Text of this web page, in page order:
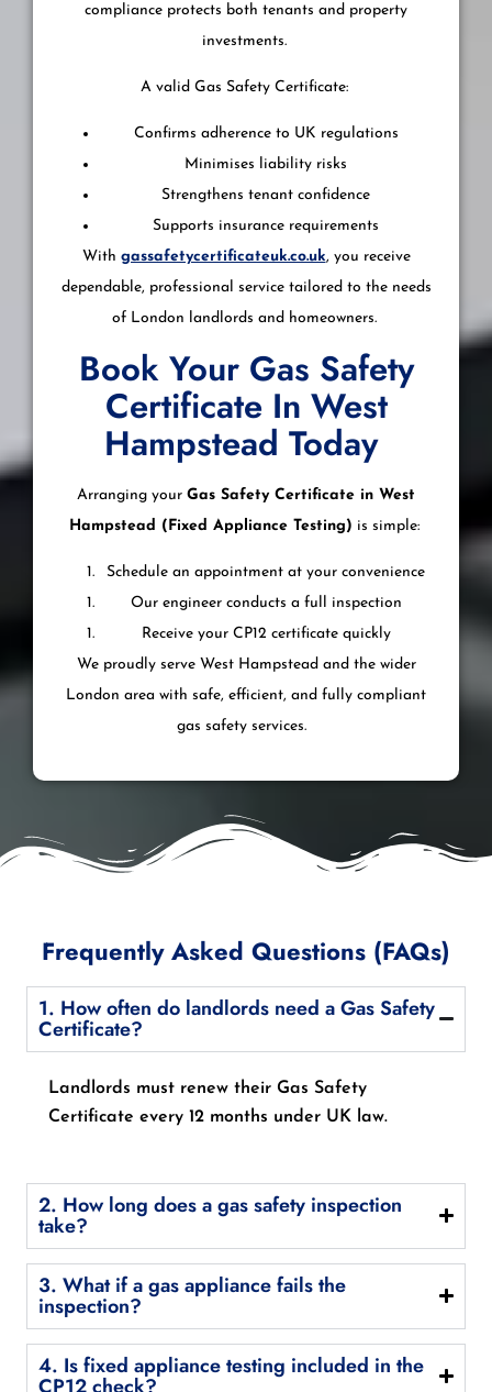
compliance protects both tenants and property
investments.
A valid Gas Safety Certificate:
Confirms adherence to UK regulations
Minimises liability risks
Strengthens tenant confidence
Supports insurance requirements
With gassafetycertificateuk.co.uk, you receive
dependable, professional service tailored to the needs
of London landlords and homeowners.
Book Your Gas Safety
Certificate In West
Hampstead Today
Arranging your Gas Safety Certificate in West
Hampstead (Fixed Appliance Testing) is simple:
Schedule an appointment at your convenience
Our engineer conducts a full inspection
Receive your CP12 certificate quickly
We proudly serve West Hampstead and the wider
London area with safe, efficient, and fully compliant
gas safety services.
Frequently Asked Questions (FAQs)
1. How often do landlords need a Gas Safety
Certificate?
Landlords must renew their Gas Safety
Certificate every 12 months under UK law.
2. How long does a gas safety inspection
take?
3. What if a gas appliance fails the
inspection?
4. Is fixed appliance testing included in the